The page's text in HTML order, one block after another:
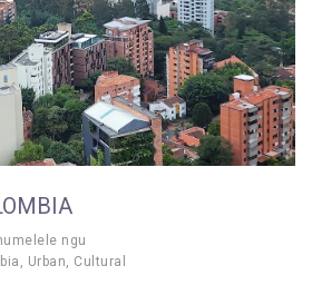
ngu
Urban Cultural